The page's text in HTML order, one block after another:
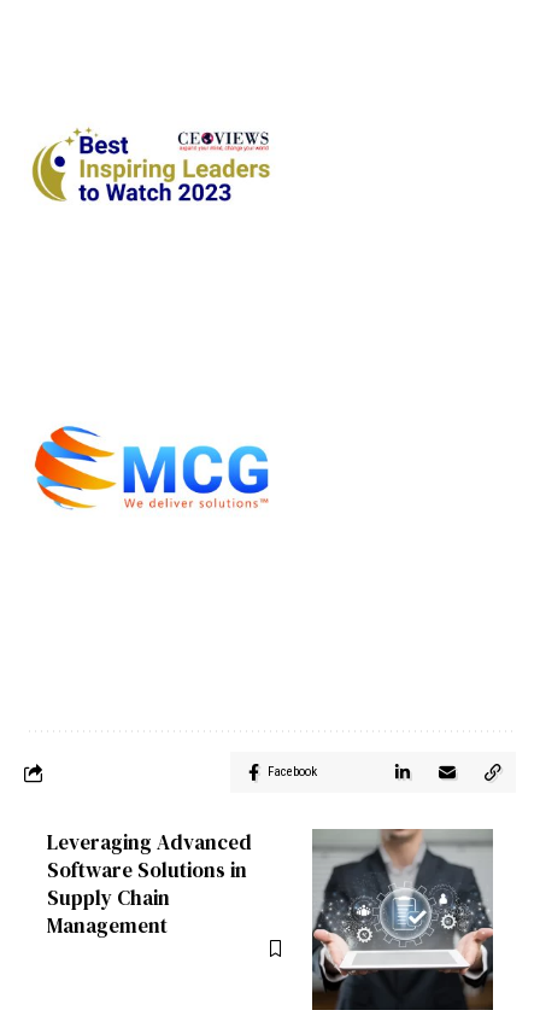
Facebook
Leveraging Advanced
Software Solutions in
Supply Chain
Management